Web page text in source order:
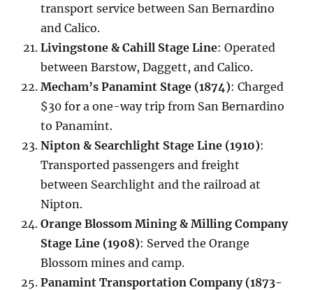
transport service between San Bernardino
and Calico.
Livingstone & Cahill Stage Line: Operated
between Barstow, Daggett, and Calico.
Mecham’s Panamint Stage (1874): Charged
$30 for a one-way trip from San Bernardino
to Panamint.
Nipton & Searchlight Stage Line (1910):
Transported passengers and freight
between Searchlight and the railroad at
Nipton.
Orange Blossom Mining & Milling Company
Stage Line (1908): Served the Orange
Blossom mines and camp.
Panamint Transportation Company (1873-